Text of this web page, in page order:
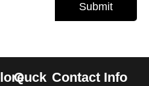
Submit
Quck Contact Info